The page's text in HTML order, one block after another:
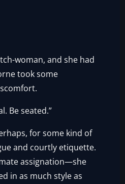
woman, and she had
took some
Be seated.”
for some kind of
and courtly etiquette.
assignation—she
in as much style as